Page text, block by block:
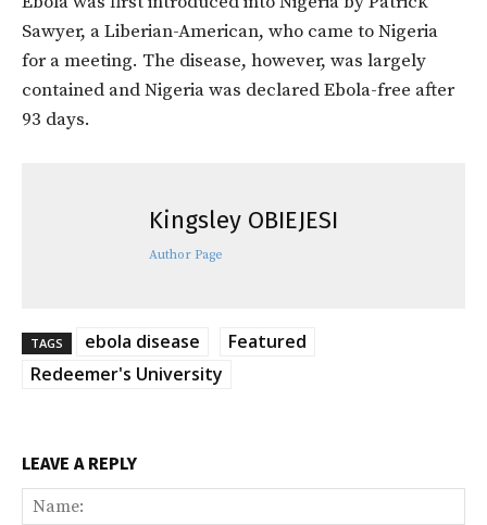
Sawyer, a Liberian-American, who came to Nigeria
for a meeting. The disease, however, was largely
contained and Nigeria was declared Ebola-free after
93 days.
Kingsley OBIEJESI
Author Page
TAGS ebola disease
Featured
Redeemer's University
LEAVE A REPLY